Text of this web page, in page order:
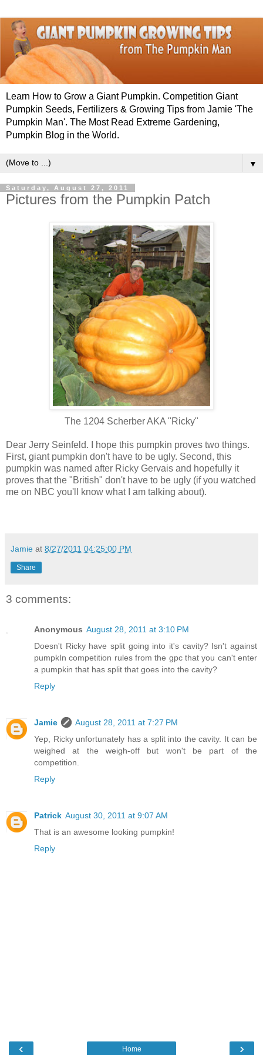
Learn How to Grow a Giant Pumpkin. Competition Giant
Pumpkin Seeds, Fertilizers & Growing Tips from Jamie 'The
Pumpkin Man'. The Most Read Extreme Gardening,
Pumpkin Blog in the World.
▼
Saturday, August 27, 2011
Pictures from the Pumpkin Patch
The 1204 Scherber AKA "Ricky"
Dear Jerry Seinfeld. I hope this pumpkin proves two things.
First, giant pumpkin don't have to be ugly. Second, this
pumpkin was named after Ricky Gervais and hopefully it
proves that the "British" don't have to be ugly (if you watched
me on NBC you'll know what I am talking about).
Jamie at 8/27/2011 04:25:00 PM
Share
3 comments:
Anonymous August 28, 2011 at 3:10 PM
Doesn't Ricky have split going into it's cavity? Isn't against
pumpkIn competition rules from the gpc that you can't enter
a pumpkin that has split that goes into the cavity?
Reply
Jamie
August 28, 2011 at 7:27 PM
Yep, Ricky unfortunately has a split into the cavity. It can be
weighed at the weigh-off but won't be part of the
competition.
Reply
Patrick August 30, 2011 at 9:07 AM
That is an awesome looking pumpkin!
Reply
‹ ›
Home